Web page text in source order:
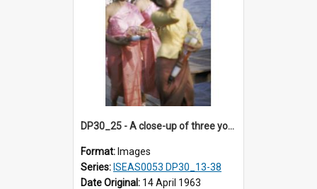
DP30_25 - A close-up of three young Thai women carrying fishbowls and parasols
Format: Images
Series: ISEAS0053 DP30_13-38
Date Original: 14 April 1963